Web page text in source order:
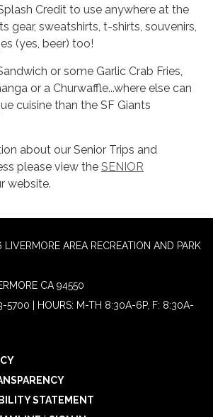
Credit to use anywhere at the
gear, sweatshirts, t-shirts, souvenirs,
(yes, beer) too!
or some Garlic Crab Fries,
or a Churwaffle...where else can
cuisine than the SF Giants
about our Senior Trips and
please view the SENIOR
website.
AREA RECREATION AND PARK
CA 94550
5700 | HOURS: M-TH 8:30A-6P, F: 8:30A-
STATEMENT